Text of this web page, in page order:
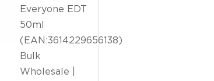
Everyone EDT
50ml
(EAN:3614229656138)
Bulk
Wholesale |